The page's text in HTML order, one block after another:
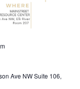
Ave NW Suite 106,